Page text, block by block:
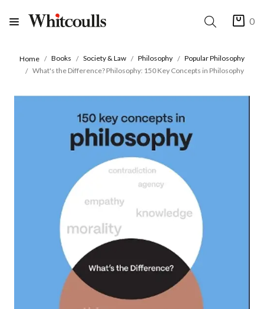
0
Home Books Society & Law Philosophy
Popular Philosophy
What's the Difference? Philosophy: 150 Key Concepts in Philosophy